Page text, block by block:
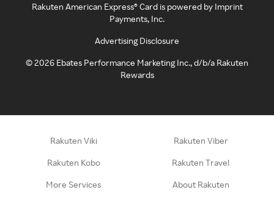
Rakuten American Express® Card is powered by Imprint
Payments, Inc.
Advertising Disclosure
©2026 Ebates Performance Marketing Inc., d/b/a Rakuten
Rewards
Rakuten Viki Rakuten Viber
Rakuten Kobo Rakuten Travel
More Services About Rakuten